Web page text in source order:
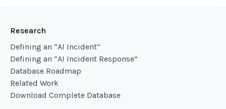
Research
Defining an “AI Incident”
Defining an “AI Incident Response”
Database Roadmap
Related Work
Download Complete Database